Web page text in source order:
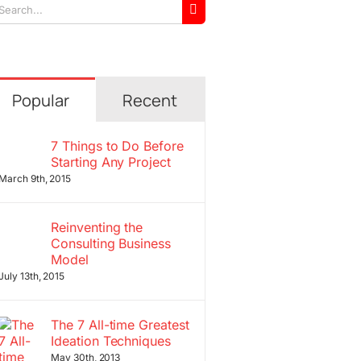
Popular Recent
7 Things to Do Before
Starting Any Project
March 9th, 2015
Reinventing the
Consulting Business
Model
13th, 2015
The 7 All-time Greatest
Ideation Techniques
May 30th, 2013